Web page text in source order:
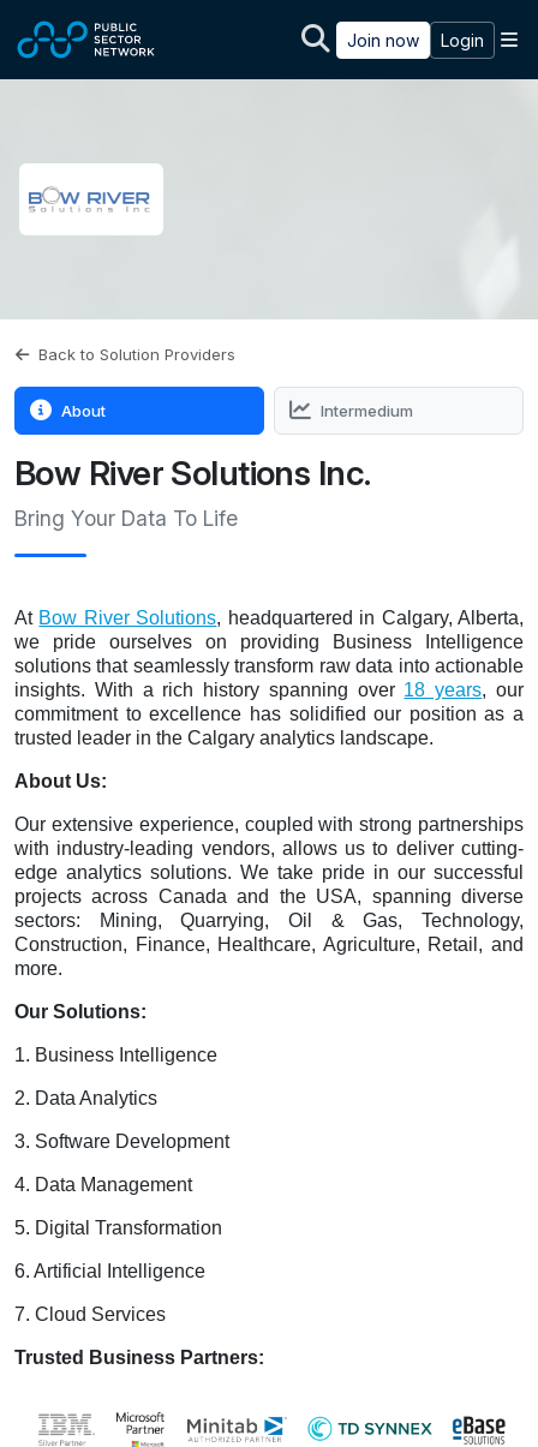
Join now Login
Back to Solution Providers
About Intermedium
Bow River Solutions Inc.
Bring Your Data To Life
At Bow River Solutions, headquartered in Calgary, Alberta,
we pride ourselves on providing Business Intelligence
solutions that seamlessly transform raw data into actionable
insights. With a rich history spanning over 18 years, our
commitment to excellence has solidified our position as a
trusted leader in the Calgary analytics landscape.
About Us:
Our extensive experience, coupled with strong partnerships
with industry-leading vendors, allows us to deliver cutting-
edge analytics solutions. We take pride in our successful
projects across Canada and the USA, spanning diverse
sectors: Mining, Quarrying, Oil & Gas, Technology,
Construction, Finance, Healthcare, Agriculture, Retail, and
more.
Our Solutions:
1. Business Intelligence
2. Data Analytics
3. Software Development
4. Data Management
5. Digital Transformation
6. Artificial Intelligence
7. Cloud Services
Trusted Business Partners: